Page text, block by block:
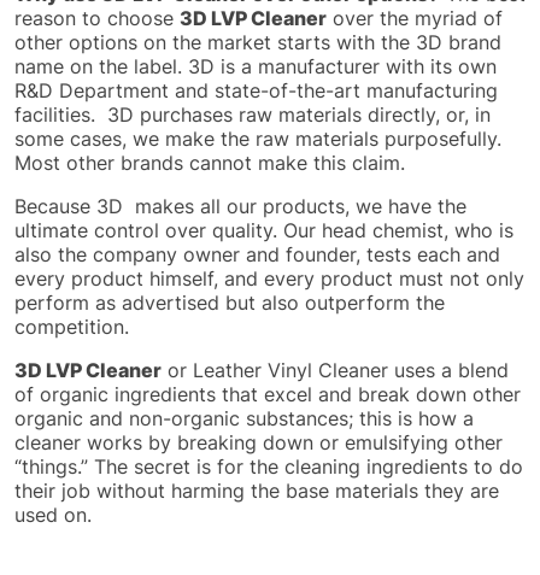
reason to choose 3D LVP Cleaner over the myriad of
other options on the market starts with the 3D brand
name on the label. 3D is a manufacturer with its own
R&D Department and state-of-the-art manufacturing
facilities. 3D purchases raw materials directly, or, in
some cases, we make the raw materials purposefully.
Most other brands cannot make this claim.
Because 3D makes all our products, we have the
ultimate control over quality. Our head chemist, who is
also the company owner and founder, tests each and
every product himself, and every product must not only
perform as advertised but also outperform the
competition.
3D LVP Cleaner or Leather Vinyl Cleaner uses a blend
of organic ingredients that excel and break down other
organic and non-organic substances; this is how a
cleaner works by breaking down or emulsifying other
“things.” The secret is for the cleaning ingredients to do
their job without harming the base materials they are
used on.